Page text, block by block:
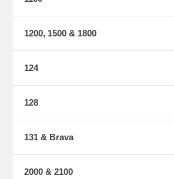
1200, 1500 & 1800
124
128
131 & Brava
2000 & 2100